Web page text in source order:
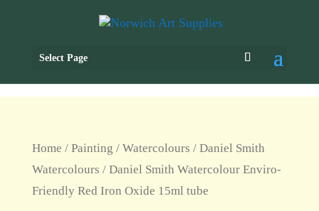
Select Page
Home / Painting / Watercolours / Daniel Smith
Watercolours / Daniel Smith Watercolour Enviro-
Friendly Red Iron Oxide 15ml tube